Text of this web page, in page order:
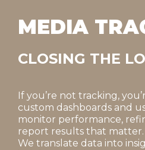
MEDIA
CLOSING THE
If you’re not tracking,
custom dashboards and
monitor performance,
report results that matter.
We translate data into